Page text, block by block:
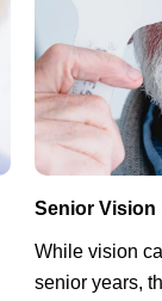
Senior Vision
While vision
senior years,